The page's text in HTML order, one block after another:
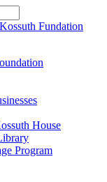
House
Program